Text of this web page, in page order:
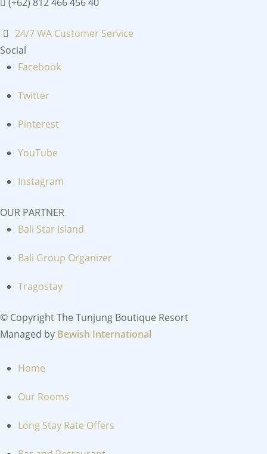
24/7 WA Customer Service
Social
Facebook
Twitter
Pinterest
YouTube
Instagram
OUR PARTNER
Bali Star Island
Bali Group Organizer
Tragostay
© Copyright The Tunjung Boutique Resort
Managed by Bewish International
Home
Our Rooms
Long Stay Rate Offers